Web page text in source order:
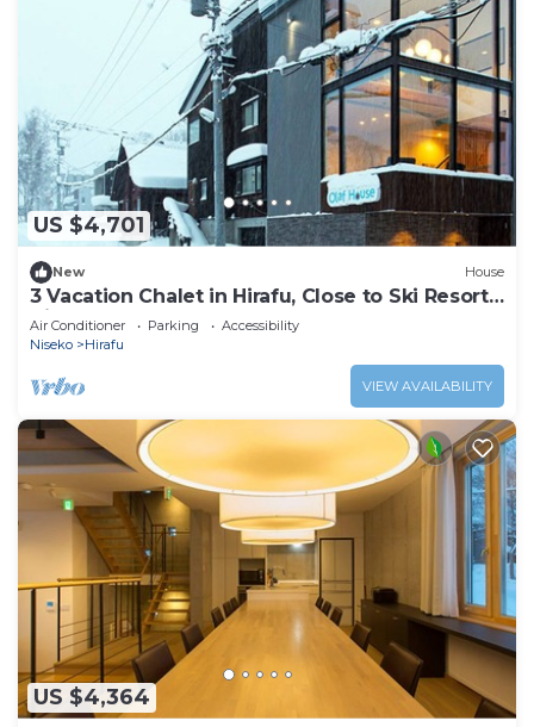
US $4,701
New House
3 Vacation Chalet in Hirafu, Close to Ski Resort,
Niseko Chalet 1021
Air Conditioner Parking
Accessibility
Niseko
Hirafu
VIEW AVAILABILITY
US $4,364